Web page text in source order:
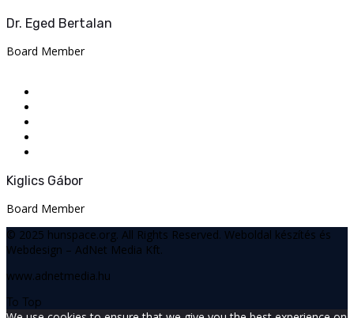
Dr. Eged Bertalan
Board Member
Kiglics Gábor
Board Member
© 2025 hunspace.org. All Rights Reserved. Weboldal készítés és
Webdesign – AdNet Media Kft.
www.adnetmedia.hu
To Top